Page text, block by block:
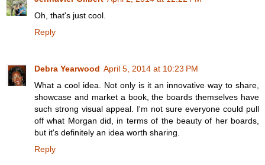
Oh, that's just cool.
Reply
Debra Yearwood April 5, 2014 at 10:23 PM
What a cool idea. Not only is it an innovative way to share,
showcase and market a book, the boards themselves have
such strong visual appeal. I'm not sure everyone could pull
off what Morgan did, in terms of the beauty of her boards,
but it's definitely an idea worth sharing.
Reply